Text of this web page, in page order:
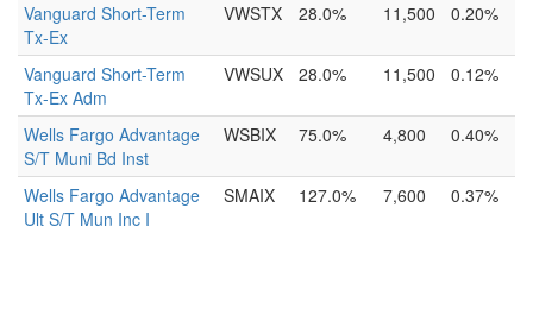
Vanguard Short-Term
Tx-Ex
VWSTX 28.0% 11,500 0.20%
Vanguard Short-Term
Tx-Ex Adm
VWSUX 28.0% 11,500 0.12%
Wells Fargo Advantage
S/T Muni Bd Inst
WSBIX 75.0% 4,800 0.40%
Wells Fargo Advantage
Ult S/T Mun Inc I
SMAIX 127.0% 7,600 0.37%